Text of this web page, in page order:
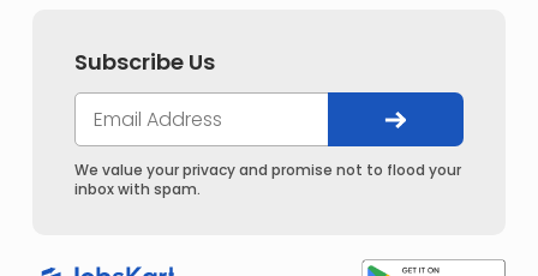
Subscribe Us
We value your privacy and promise not to flood your
inbox with spam.